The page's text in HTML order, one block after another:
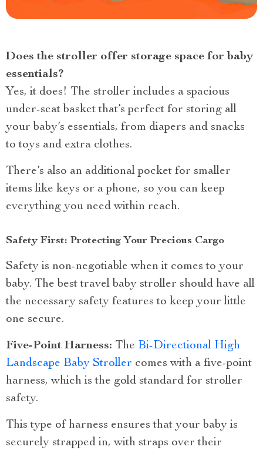
Does the stroller offer storage space for baby
essentials?
Yes, it does! The stroller includes a spacious
under-seat basket that’s perfect for storing all
your baby’s essentials, from diapers and snacks
to toys and extra clothes.
There’s also an additional pocket for smaller
items like keys or a phone, so you can keep
everything you need within reach.
Safety First: Protecting Your Precious Cargo
Safety is non-negotiable when it comes to your
baby. The best travel baby stroller should have all
the necessary safety features to keep your little
one secure.
Five-Point Harness: The Bi-Directional High
Landscape Baby Stroller comes with a five-point
harness, which is the gold standard for stroller
safety.
This type of harness ensures that your baby is
securely strapped in, with straps over their